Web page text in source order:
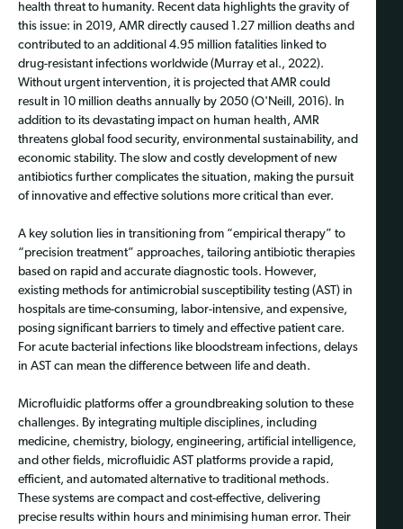
health threat to humanity. Recent data highlights the gravity of
this issue: in 2019, AMR directly caused 1.27 million deaths and
contributed to an additional 4.95 million fatalities linked to
drug-resistant infections worldwide (Murray et al., 2022).
Without urgent intervention, it is projected that AMR could
result in 10 million deaths annually by 2050 (O'Neill, 2016). In
addition to its devastating impact on human health, AMR
threatens global food security, environmental sustainability, and
economic stability. The slow and costly development of new
antibiotics further complicates the situation, making the pursuit
of innovative and effective solutions more critical than ever.
A key solution lies in transitioning from “empirical therapy” to
“precision treatment” approaches, tailoring antibiotic therapies
based on rapid and accurate diagnostic tools. However,
existing methods for antimicrobial susceptibility testing (AST) in
hospitals are time-consuming, labor-intensive, and expensive,
posing significant barriers to timely and effective patient care.
For acute bacterial infections like bloodstream infections, delays
in AST can mean the difference between life and death.
Microfluidic platforms offer a groundbreaking solution to these
challenges. By integrating multiple disciplines, including
medicine, chemistry, biology, engineering, artificial intelligence,
and other fields, microfluidic AST platforms provide a rapid,
efficient, and automated alternative to traditional methods.
These systems are compact and cost-effective, delivering
precise results within hours and minimising human error. Their